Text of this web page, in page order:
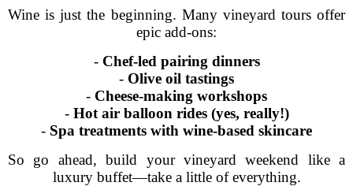
Wine is just the beginning. Many vineyard tours offer
epic add-ons:
- Chef-led pairing dinners
- Olive oil tastings
- Cheese-making workshops
- Hot air balloon rides (yes, really!)
- Spa treatments with wine-based skincare
So go ahead, build your vineyard weekend like a
luxury buffet—take a little of everything.